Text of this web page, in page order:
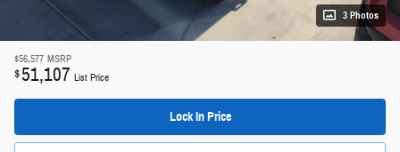
3 Photos
$56,577 MSRP
$51,107 List Price
Lock In Price